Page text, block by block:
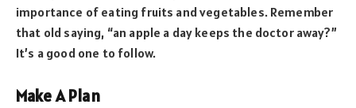
importance of eating fruits and vegetables. Remember
that old saying, “an apple a day keeps the doctor away?”
It’s a good one to follow.
Make A Plan